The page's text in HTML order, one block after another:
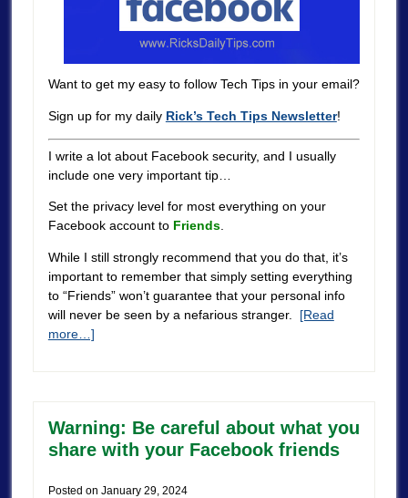
Want to get my easy to follow Tech Tips in your email?
Sign up for my daily Rick’s Tech Tips Newsletter!
I write a lot about Facebook security, and I usually
include one very important tip…
Set the privacy level for most everything on your
Facebook account to Friends.
While I still strongly recommend that you do that, it’s
important to remember that simply setting everything
to “Friends” won’t guarantee that your personal info
will never be seen by a nefarious stranger. [Read
more…]
Warning: Be careful about what you
share with your Facebook friends
Posted on January 29, 2024